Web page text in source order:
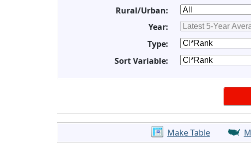
Rural/Urban:
Year:
Type:
Sort Variable:
Make Table